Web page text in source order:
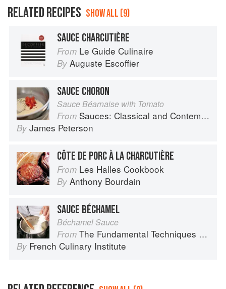
RELATED RECIPES SHOW ALL (9)
SAUCE CHARCUTIÈRE
From Le Guide Culinaire
By Auguste Escoffier
SAUCE CHORON
Sauce Béarnaise with Tomato
From Sauces: Classical and Contemporary Sauce Making
By James Peterson
CÔTE DE PORC À LA CHARCUTIÈRE
From Les Halles Cookbook
By Anthony Bourdain
SAUCE BÉCHAMEL
Béchamel Sauce
From The Fundamental Techniques of Classic Cuisine
By French Culinary Institute